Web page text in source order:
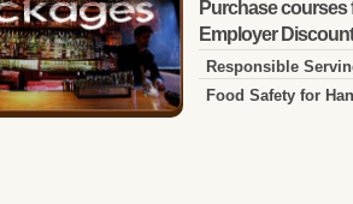
Purchase
Employer
Responsible
Food Safety for